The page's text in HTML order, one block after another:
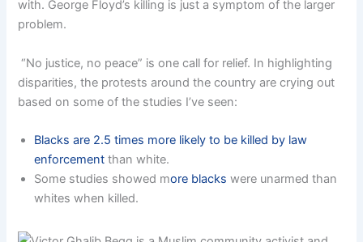
with. George Floyd’s killing is just a symptom of the larger
problem.
“No justice, no peace” is one call for relief. In highlighting
disparities, the protests around the country are crying out
based on some of the studies I’ve seen:
Blacks are 2.5 times more likely to be killed by law
enforcement than white.
Some studies showed more blacks were unarmed than
whites when killed.